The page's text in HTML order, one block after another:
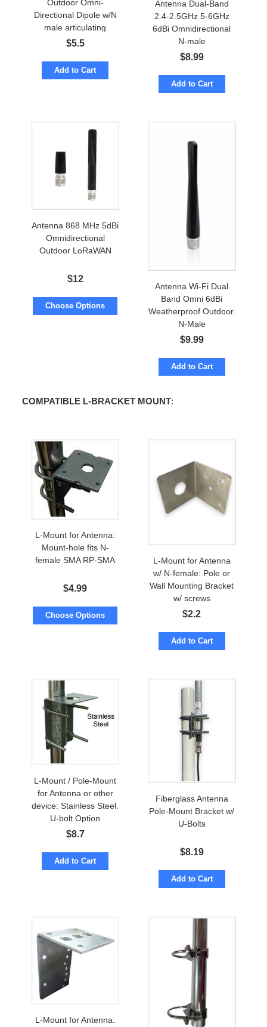
Outdoor Omni-
Directional Dipole w/N
male articulating
$5.5
Add to Cart
Antenna Dual-Band
2.4-2.5GHz 5-6GHz
6dBi Omnidirectional
N-male
$8.99
Add to Cart
Antenna 868 MHz 5dBi
Omnidirectional
Outdoor LoRaWAN
$12
Choose Options
Antenna Wi-Fi Dual
Band Omni 6dBi
Weatherproof Outdoor.
N-Male
$9.99
Add to Cart
COMPATIBLE L-BRACKET MOUNT:
L-Mount for Antenna:
Mount-hole fits N-
female SMA RP-SMA
$4.99
Choose Options
L-Mount for Antenna
w/ N-female: Pole or
Wall Mounting Bracket
w/ screws
$2.2
Add to Cart
L-Mount / Pole-Mount
for Antenna or other
device: Stainless Steel.
U-bolt Option
$8.7
Add to Cart
Fiberglass Antenna
Pole-Mount Bracket w/
U-Bolts
$8.19
Add to Cart
L-Mount for Antenna: